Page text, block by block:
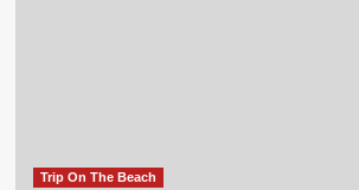
Trip On The Beach